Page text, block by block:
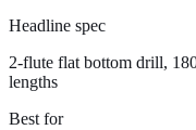
Headline spec
2-flute flat bottom drill,
lengths
Best for